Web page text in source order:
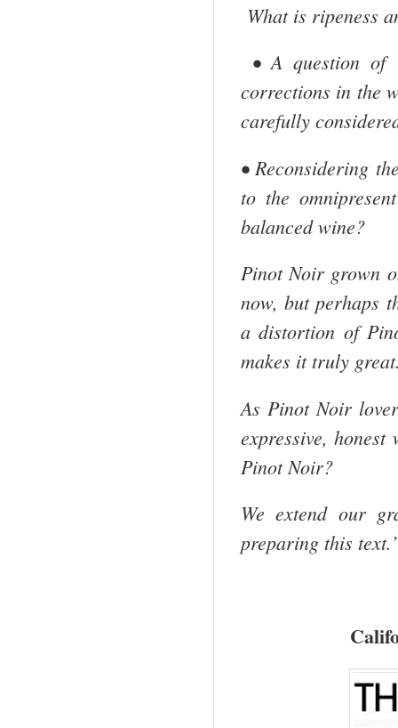
What is ripeness
• A question of
corrections in the
carefully
• Reconsidering
to the
balanced wine?
Pinot Noir grown
now, but perhaps
a distortion of
makes it truly
As Pinot Noir
expressive,
Pinot Noir?
We extend our
preparing this